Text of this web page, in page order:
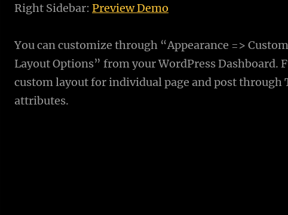
Right Sidebar: Preview Demo
You can customize through “Appearance =>
Layout Options” from your WordPress Dashboard.
custom layout for individual page and post through
attributes.